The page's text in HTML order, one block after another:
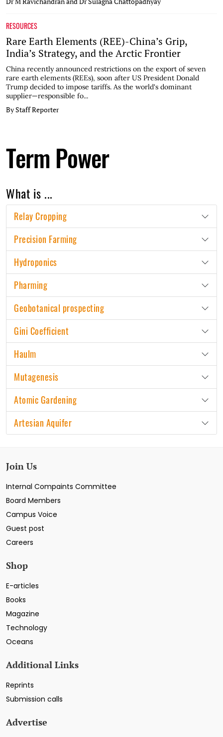
RESOURCES
Rare Earth Elements (REE)-China’s Grip,
India’s Strategy, and the Arctic Frontier
China recently announced restrictions on the export of seven
rare earth elements (REEs), soon after US President Donald
Trump decided to impose tariffs. As the world's dominant
supplier—responsible fo...
By Staff Reporter
Term Power
What is ...
Relay Cropping
Precision Farming
Hydroponics
Pharming
Geobotanical prospecting
Gini Coefficient
Haulm
Mutagenesis
Atomic Gardening
Artesian Aquifer
Join Us
Internal Compaints Committee
Board Members
Campus Voice
Guest post
Careers
Shop
E-articles
Books
Magazine
Technology
Oceans
Additional Links
Reprints
Submission calls
Advertise